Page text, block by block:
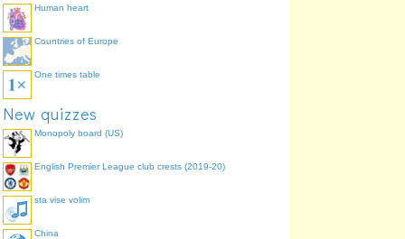
Human heart
Countries of Europe
One times table
New quizzes
Monopoly board (US)
English Premier League club crests (2019-20)
sta vise volim
China